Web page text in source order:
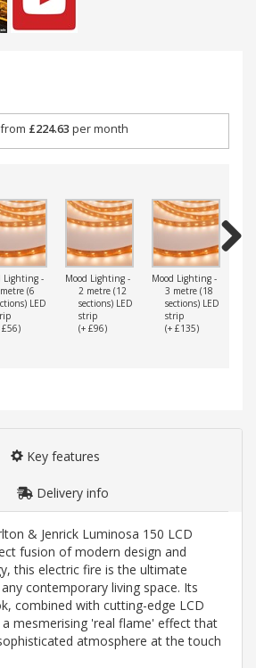
£224.63 per month
Lighting -
(6
LED
£56)
Mood Lighting -
2 metre (12
sections) LED
strip
(+ £96)
Mood Lighting -
3 metre (18
sections) LED
strip
(+ £135)
Next
Key features
Delivery info
& Jenrick Luminosa 150 LCD
fusion of modern design and
this electric fire is the ultimate
contemporary living space. Its
combined with cutting-edge LCD
mesmerising 'real flame' effect that
atmosphere at the touch